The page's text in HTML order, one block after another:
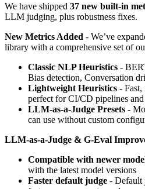
We have shipped 37 new built-in
LLM judging, plus robustness fixes.
New Metrics Added - We’ve
library with a comprehensive set of
Classic NLP Heuristics -
Bias detection, Conversation
Lightweight Heuristics -
perfect for CI/CD pipelines
LLM-as-a-Judge Presets -
can use without custom
LLM-as-a-Judge & G-Eval
Compatible with newer
with the latest model versions
Faster default judge - Default